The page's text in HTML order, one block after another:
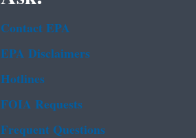
Contact EPA
EPA Disclaimers
Hotlines
FOIA Requests
Frequent Questions